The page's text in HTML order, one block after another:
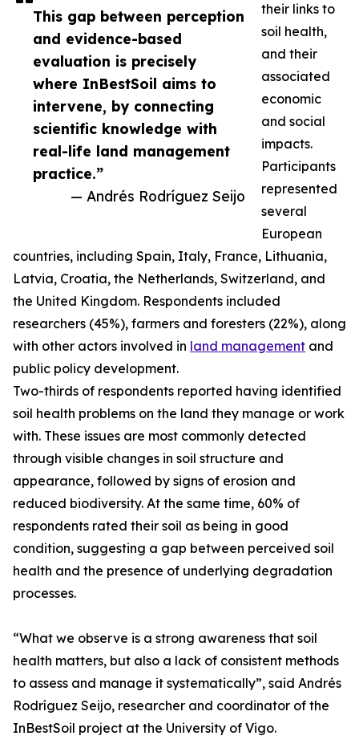
This gap between perception
and evidence-based
evaluation is precisely
where InBestSoil aims to
intervene, by connecting
scientific knowledge with
real-life land management
practice.”
— Andrés Rodríguez Seijo
their links to
soil health,
and their
associated
economic
and social
impacts.
Participants
represented
several
European
countries, including Spain, Italy, France, Lithuania,
Latvia, Croatia, the Netherlands, Switzerland, and
the United Kingdom. Respondents included
researchers (45%), farmers and foresters (22%), along
with other actors involved in land management and
public policy development.
Two-thirds of respondents reported having identified
soil health problems on the land they manage or work
with. These issues are most commonly detected
through visible changes in soil structure and
appearance, followed by signs of erosion and
reduced biodiversity. At the same time, 60% of
respondents rated their soil as being in good
condition, suggesting a gap between perceived soil
health and the presence of underlying degradation
processes.
“What we observe is a strong awareness that soil
health matters, but also a lack of consistent methods
to assess and manage it systematically”, said Andrés
Rodríguez Seijo, researcher and coordinator of the
InBestSoil project at the University of Vigo.